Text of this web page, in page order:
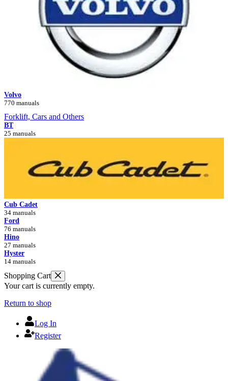
Volvo
770 manuals
Forklift, Cars and Others
BT
25 manuals
Cub Cadet
34 manuals
Ford
76 manuals
Hino
27 manuals
Hyster
14 manuals
Shopping Cart
Your cart is currently empty.
Return to shop
Log In
Register